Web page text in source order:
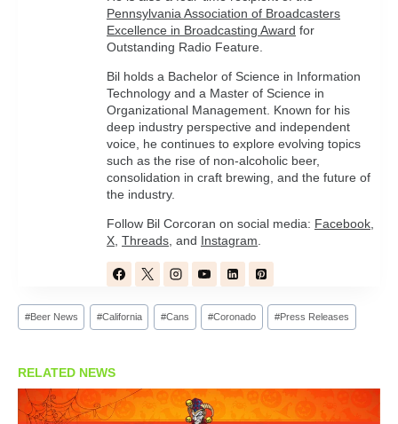
Pennsylvania Association of Broadcasters
Excellence in Broadcasting Award for
Outstanding Radio Feature.
Bil holds a Bachelor of Science in Information
Technology and a Master of Science in
Organizational Management. Known for his
deep industry perspective and independent
voice, he continues to explore evolving topics
such as the rise of non-alcoholic beer,
consolidation in craft brewing, and the future of
the industry.
Follow Bil Corcoran on social media: Facebook
X Threads , and Instagram
Post
Tags:
#Beer News #California #Cans #Coronado #Press Releases
RELATED NEWS